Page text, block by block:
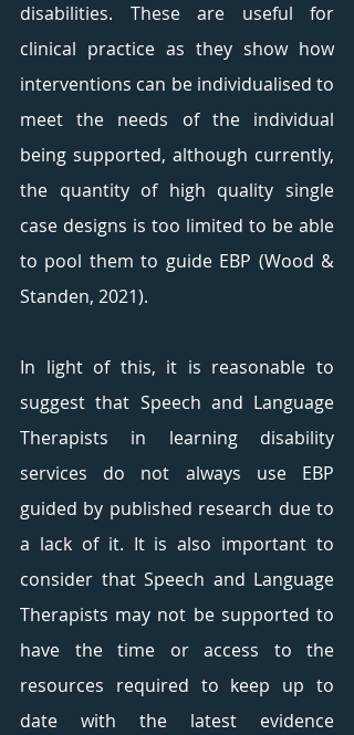
disabilities. These are useful for
clinical practice as they show how
interventions can be individualised to
meet the needs of the individual
being supported, although currently,
the quantity of high quality single
case designs is too limited to be able
to pool them to guide EBP (Wood &
Standen, 2021).
In light of this, it is reasonable to
suggest that Speech and Language
Therapists in learning disability
services do not always use EBP
guided by published research due to
a lack of it. It is also important to
consider that Speech and Language
Therapists may not be supported to
have the time or access to the
resources required to keep up to
date with the latest evidence